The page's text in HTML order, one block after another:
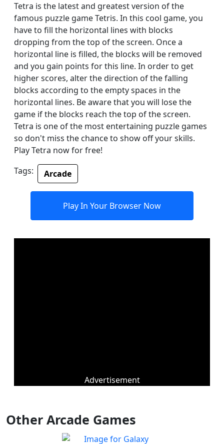
Tetra is the latest and greatest version of the
famous puzzle game Tetris. In this cool game, you
have to fill the horizontal lines with blocks
dropping from the top of the screen. Once a
horizontal line is filled, the blocks will be removed
and you gain points for this line. In order to get
higher scores, alter the direction of the falling
blocks according to the empty spaces in the
horizontal lines. Be aware that you will lose the
game if the blocks reach the top of the screen.
Tetra is one of the most entertaining puzzle games
so don't miss the chance to show off your skills.
Play Tetra now for free!
Tags:
Arcade
Play In Your Browser Now
Advertisement
Other Arcade Games